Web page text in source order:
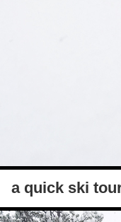
a quick ski